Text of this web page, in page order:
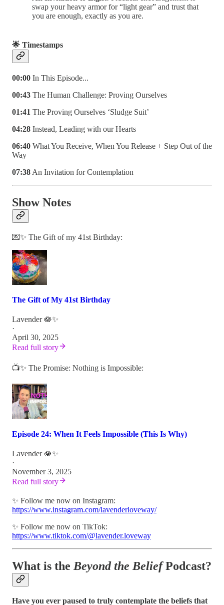
swap your heavy armor for “light gear” and trust that
you are enough, exactly as you are.
🌟 Timestamps
00:00 In This Episode...
00:43 The Human Challenge: Proving Ourselves
01:41 The Proving Ourselves ‘Sludge Suit’
04:28 Instead, Leading with our Hearts
06:40 What You Receive, When You Release + Step Out of the
Way
07:38 An Invitation for Contemplation
Show Notes
💌✨ The Gift of my 41st Birthday:
The Gift of My 41st Birthday
Lavender 🪷✨
·
April 30, 2025
Read full story
📺✨ The Promise: Nothing is Impossible:
Episode 24: When It Feels Impossible (This Is Why)
Lavender 🪷✨
·
November 3, 2025
Read full story
✨ Follow me now on Instagram:
https://www.instagram.com/lavenderloveway/
✨ Follow me now on TikTok:
https://www.tiktok.com/@lavender.loveway
What is the Beyond the BeliefPodcast?
Have you ever paused to truly contemplate the beliefs that